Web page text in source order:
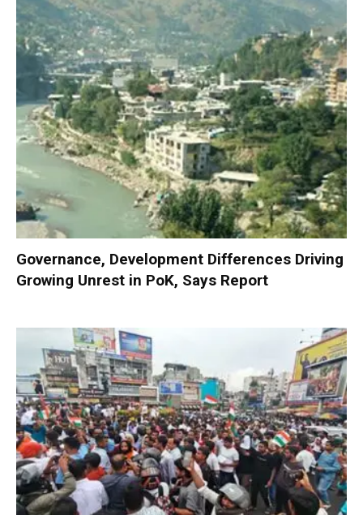
Governance, Development Differences Driving
Growing Unrest in PoK, Says Report